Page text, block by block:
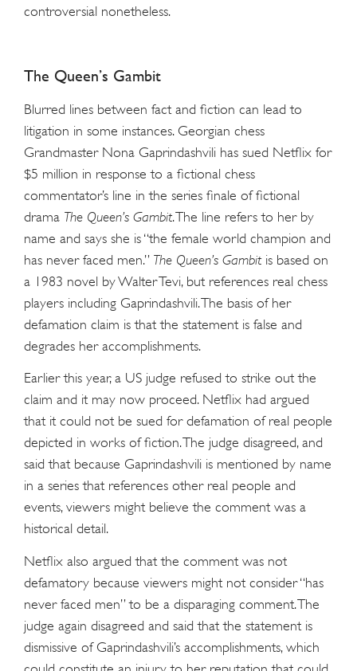
controversial nonetheless.
The Queen’s Gambit
Blurred lines between fact and fiction can lead to
litigation in some instances. Georgian chess
Grandmaster Nona Gaprindashvili has sued Netflix for
$5 million in response to a fictional chess
commentator’s line in the series finale of fictional
drama The Queen’s Gambit. The line refers to her by
name and says she is “the female world champion and
has never faced men.” The Queen’s Gambitis based on
a 1983 novel by Walter Tevi, but references real chess
players including Gaprindashvili. The basis of her
defamation claim is that the statement is false and
degrades her accomplishments.
Earlier this year, a US judge refused to strike out the
claim and it may now proceed. Netflix had argued
that it could not be sued for defamation of real people
depicted in works of fiction. The judge disagreed, and
said that because Gaprindashvili is mentioned by name
in a series that references other real people and
events, viewers might believe the comment was a
historical detail.
Netflix also argued that the comment was not
defamatory because viewers might not consider “has
never faced men” to be a disparaging comment. The
judge again disagreed and said that the statement is
dismissive of Gaprindashvili’s accomplishments, which